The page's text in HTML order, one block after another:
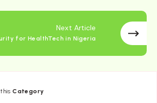
Next Article
for HealthTech in Nigeria
thisCategory